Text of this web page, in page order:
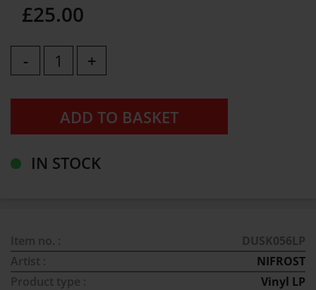
£25.00
- +
IN STOCK
Item no. :
DUSK056LP
Artist :
NIFROST
Product type :
Vinyl LP